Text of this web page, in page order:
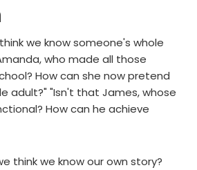
we know someone's whole
who made all those
How can she now pretend
adult?" "Isn't that James, whose
How can he achieve
think we know our own story?